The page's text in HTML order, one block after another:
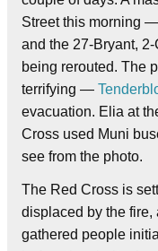
Street this morning
and the 27-Bryant, 2-
being rerouted. The
terrifying —
evacuation. Elia at
Cross used Muni
see from the photo.
The Red Cross is
displaced by the fire,
gathered people